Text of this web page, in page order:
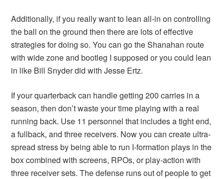
Additionally, if you really want to lean all-in on controlling
the ball on the ground then there are lots of effective
strategies for doing so. You can go the Shanahan route
with wide zone and bootleg I supposed or you could lean
in like Bill Snyder did with Jesse Ertz.
If your quarterback can handle getting 200 carries in a
season, then don’t waste your time playing with a real
running back. Use 11 personnel that includes a tight end,
a fullback, and three receivers. Now you can create ultra-
spread stress by being able to run I-formation plays in the
box combined with screens, RPOs, or play-action with
three receiver sets. The defense runs out of people to get